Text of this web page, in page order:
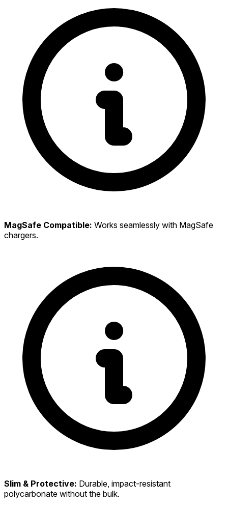
MagSafe Compatible: Works seamlessly with MagSafe
chargers.
Slim & Protective: Durable, impact-resistant
polycarbonate without the bulk.